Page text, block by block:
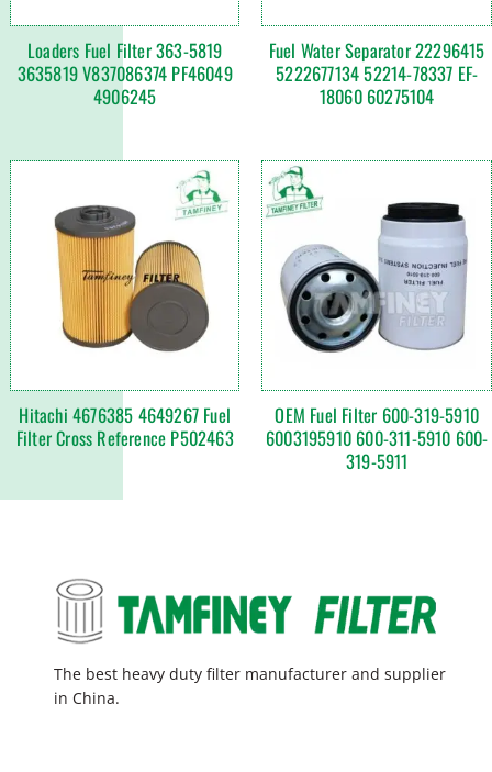
Loaders Fuel Filter 363-5819
3635819 V837086374 PF46049
4906245
Fuel Water Separator 22296415
5222677134 52214-78337 EF-
18060 60275104
Hitachi 4676385 4649267 Fuel
Filter Cross Reference P502463
OEM Fuel Filter 600-319-5910
6003195910 600-311-5910 600-
319-5911
The best heavy duty filter manufacturer and supplier
in China.